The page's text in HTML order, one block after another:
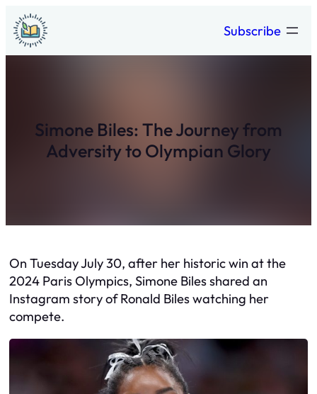
Skip
to
content
Subscribe
Simone Biles: The Journey from
Adversity to Olympian Glory
On Tuesday July 30, after her historic win at the
2024 Paris Olympics, Simone Biles shared an
Instagram story of Ronald Biles watching her
compete.